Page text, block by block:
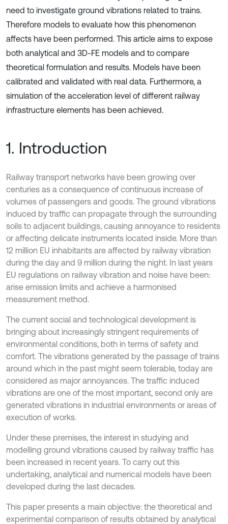
need to investigate ground vibrations related to trains.
Therefore models to evaluate how this phenomenon
affects have been performed. This article aims to expose
both analytical and 3D-FE models and to compare
theoretical formulation and results. Models have been
calibrated and validated with real data. Furthermore, a
simulation of the acceleration level of different railway
infrastructure elements has been achieved.
1. Introduction
Railway transport networks have been growing over
centuries as a consequence of continuous increase of
volumes of passengers and goods. The ground vibrations
induced by traffic can propagate through the surrounding
soils to adjacent buildings, causing annoyance to residents
or affecting delicate instruments located inside. More than
12 million EU inhabitants are affected by railway vibration
during the day and 9 million during the night. In last years
EU regulations on railway vibration and noise have been:
arise emission limits and achieve a harmonised
measurement method.
The current social and technological development is
bringing about increasingly stringent requirements of
environmental conditions, both in terms of safety and
comfort. The vibrations generated by the passage of trains
around which in the past might seem tolerable, today are
considered as major annoyances. The traffic induced
vibrations are one of the most important, second only are
generated vibrations in industrial environments or areas of
execution of works.
Under these premises, the interest in studying and
modelling ground vibrations caused by railway traffic has
been increased in recent years. To carry out this
undertaking, analytical and numerical models have been
developed during the last decades.
This paper presents a main objective: the theoretical and
experimental comparison of results obtained by analytical